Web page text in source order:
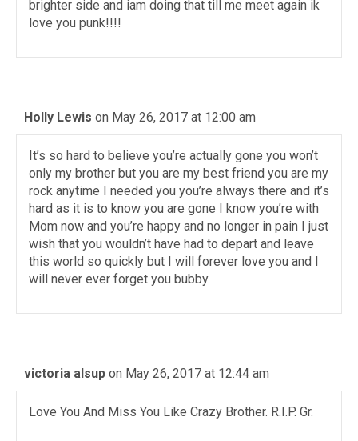
brighter side and iam doing that till me meet again ik
love you punk!!!!
Holly Lewis on May 26, 2017 at 12:00 am
It’s so hard to believe you’re actually gone you won’t
only my brother but you are my best friend you are my
rock anytime I needed you you’re always there and it’s
hard as it is to know you are gone I know you’re with
Mom now and you’re happy and no longer in pain I just
wish that you wouldn’t have had to depart and leave
this world so quickly but I will forever love you and I
will never ever forget you bubby
victoria alsup on May 26, 2017 at 12:44 am
Love You And Miss You Like Crazy Brother. R.I.P. Gr.